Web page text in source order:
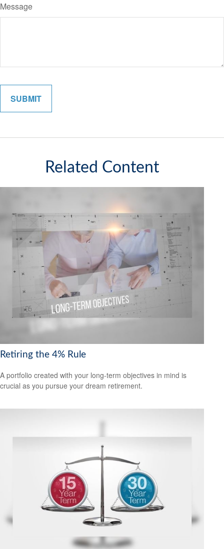
Message
Related Content
Retiring the 4% Rule
A portfolio created with your long-term objectives in mind is
crucial as you pursue your dream retirement.